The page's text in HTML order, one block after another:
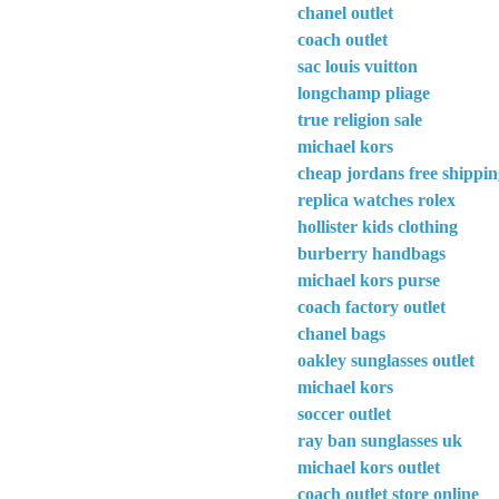
chanel outlet
coach outlet
sac louis vuitton
longchamp pliage
true religion sale
michael kors
cheap jordans free
replica watches rolex
hollister kids clothing
burberry handbags
michael kors purse
coach factory outlet
chanel bags
oakley sunglasses outlet
michael kors
soccer outlet
ray ban sunglasses uk
michael kors outlet
coach outlet store online